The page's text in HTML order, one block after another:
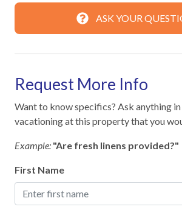
Free Reserved Parking
Deadbolt lock on entryway
Emergency phone number: Fire
Emergency phone number: Police
Enhanced cleaning practices
Fire Extinguisher
ASK YOUR
Request More Info
Want to know specifics? Ask anything
vacationing at this property that you
Example: "Are fresh linens provided?"
First Name